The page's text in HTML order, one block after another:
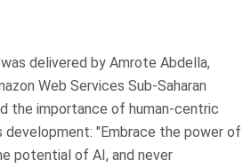
delivered by Amrote Abdella,
Web Services Sub-Saharan
the importance of human-centric
"Embrace the power of
potential of AI, and never